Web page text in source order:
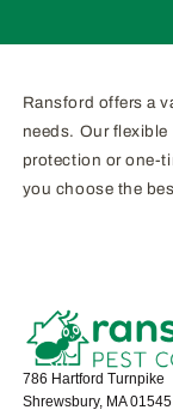
Ransford offers a
needs. Our flexible
protection or one-
you choose the
786 Hartford Turnpike
Shrewsbury, MA 01545